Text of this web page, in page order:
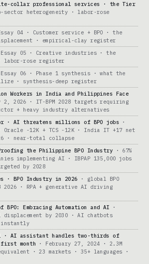
collar professional services · the Tier
sector heterogeneity · labor-rose
04 · Customer service + BPO · the
· empirical-clay register
05 · Creative industries · the
rose register
06 · Phase 1 synthesis · what the
· synthesis-deep register
Workers in India and Philippines Face
2, 2026 · IT-BPM 2028 targets requiring
+ heavy industry alternatives
· AI threatens millions of BPO jobs·
Oracle -12K + TCS -12K · India IT +17 net
· near-total collapse
the Philippine BPO Industry · 67%
implementing AI · IBPAP 135,000 jobs
by 2028
· BPO Industry in 2026 · global BPO
2026 · RPA + generative AI driving
Embracing Automation and AI ·
displacement by 2030 · AI chatbots
instantly
· AI assistant handles two-thirds of
month · February 27, 2024 · 2.3M
· 23 markets · 35+ languages ·